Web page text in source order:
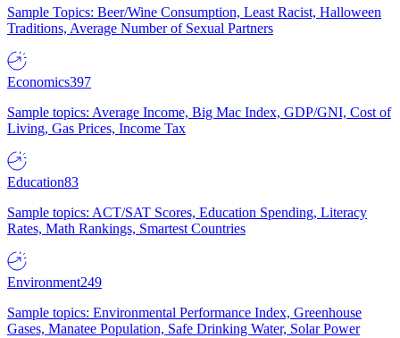
Sample Topics: Beer/Wine Consumption, Least Racist, Halloween
Traditions, Average Number of Sexual Partners
Economics397
Sample topics: Average Income, Big Mac Index, GDP/GNI, Cost of
Living, Gas Prices, Income Tax
Education83
Sample topics: ACT/SAT Scores, Education Spending, Literacy
Rates, Math Rankings, Smartest Countries
Environment249
Sample topics: Environmental Performance Index, Greenhouse
Gases, Manatee Population, Safe Drinking Water, Solar Power